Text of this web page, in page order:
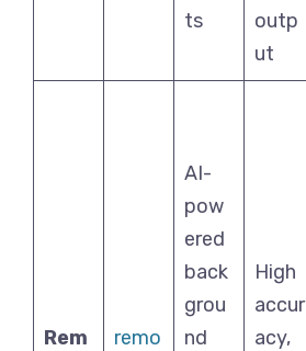
ts
outp
ut
Rem
remo
AI-
pow
ered
back
grou
nd
High
accur
acy,